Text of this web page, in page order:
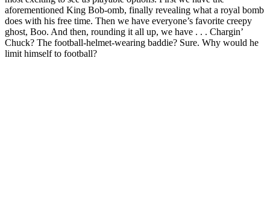
aforementioned King Bob-omb, finally revealing what a royal bomb
does with his free time. Then we have everyone’s favorite creepy
ghost, Boo. And then, rounding it all up, we have . . . Chargin’
Chuck? The football-helmet-wearing baddie? Sure. Why would he
limit himself to football?